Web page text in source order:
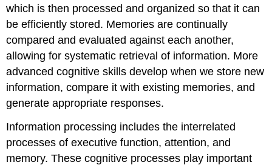
which is then processed and organized so that it can
be efficiently stored. Memories are continually
compared and evaluated against each another,
allowing for systematic retrieval of information. More
advanced cognitive skills develop when we store new
information, compare it with existing memories, and
generate appropriate responses.
Information processing includes the interrelated
processes ofexecutive function, attention, and
memory. These cognitive processes play important